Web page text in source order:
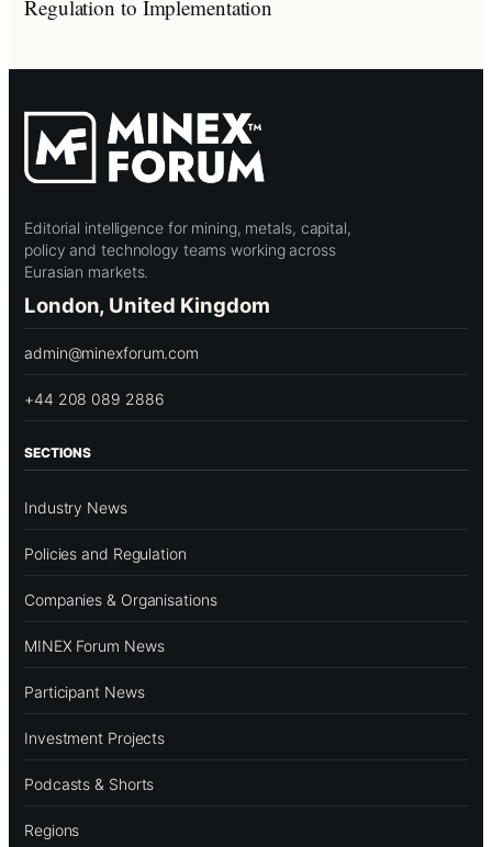
Regulation to Implementation
Editorial intelligence for mining, metals, capital,
policy and technology teams working across
Eurasian markets.
London, United Kingdom
admin@minexforum.com
+44 208 089 2886
SECTIONS
Industry News
Policies and Regulation
Companies & Organisations
MINEX Forum News
Participant News
Investment Projects
Podcasts & Shorts
Regions